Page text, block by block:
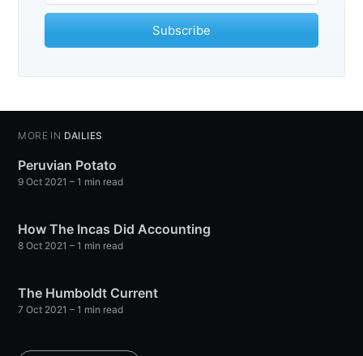
Subscribe
MORE IN DAILIES
Peruvian Potato
9 Oct 2021 – 1 min read
How The Incas Did Accounting
8 Oct 2021 – 1 min read
The Humboldt Current
7 Oct 2021 – 1 min read
Subscribe to
Observations
Stay up to date! Get all the latest &
greatest posts delivered straight to
Subscribe